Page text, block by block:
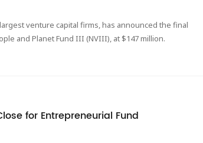
venture capital firms, has announced the final
and Planet Fund III (NVIII), at $147 million.
for Entrepreneurial Fund